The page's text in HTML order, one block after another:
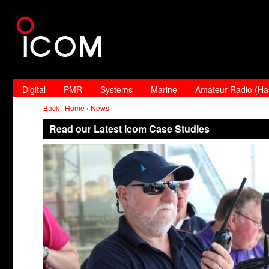
Digital PMR Systems Marine Amateur Radio
Back | Home › News
Read our Latest Icom Case Studies